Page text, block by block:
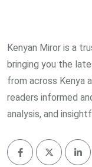
Kenyan Miror is a
bringing you the
from across Kenya
readers informed
analysis, and